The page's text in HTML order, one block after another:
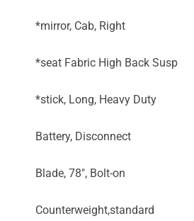
*mirror, Cab, Right
*seat Fabric High Back Susp
*stick, Long, Heavy Duty
Battery, Disconnect
Blade, 78", Bolt-on
Counterweight,standard